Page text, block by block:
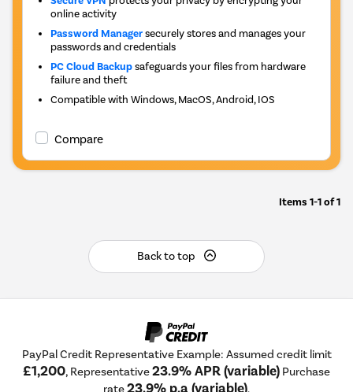
online activity
Password Managersecurely stores and manages your
passwords and credentials
PC Cloud Backupsafeguards your files from hardware
failure and theft
Compatible with Windows, MacOS, Android, IOS
Compare
Items 1-1of1
Back to top
PayPal Credit Representative Example: Assumed credit limit
£1,200, Representative23.9% APR (variable) Purchase
rate
.